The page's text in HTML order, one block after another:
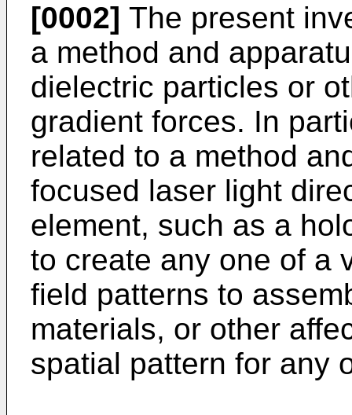
[0002] The present
a method and
dielectric particles or
gradient forces. In
related to a method
focused laser light
element, such as a
to create any one of a
field patterns to
materials, or other
spatial pattern for any